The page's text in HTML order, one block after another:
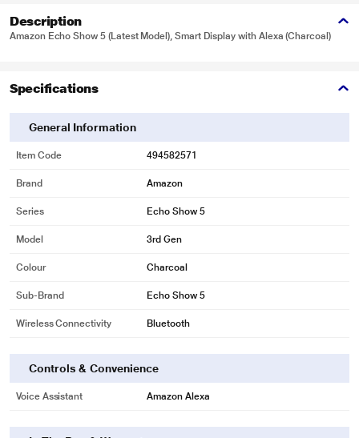
Description
Amazon Echo Show 5 (Latest Model), Smart Display with Alexa (Charcoal)
Specifications
General Information
Item Code 494582571
Brand Amazon
Series Echo Show 5
Model 3rd Gen
Colour Charcoal
Sub-Brand Echo Show 5
Wireless Connectivity Bluetooth
Controls & Convenience
Voice Assistant Amazon Alexa